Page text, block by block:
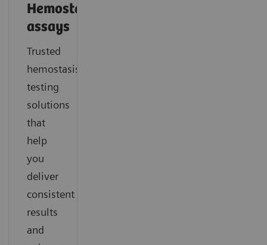
Hemostasis
assays
Trusted
hemostasis
testing
solutions
that
help
you
deliver
consistent
results
and